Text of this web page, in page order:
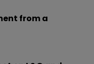
from a